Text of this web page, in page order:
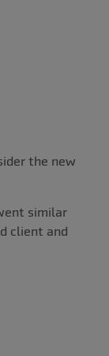
the new
similar
client and